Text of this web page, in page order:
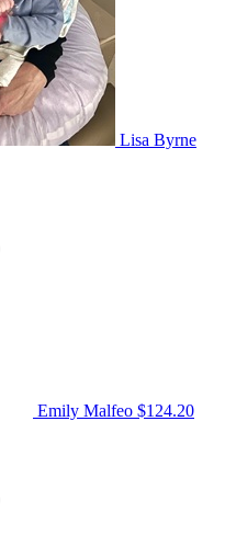
Lisa Byrne
Emily Malfeo $124.20